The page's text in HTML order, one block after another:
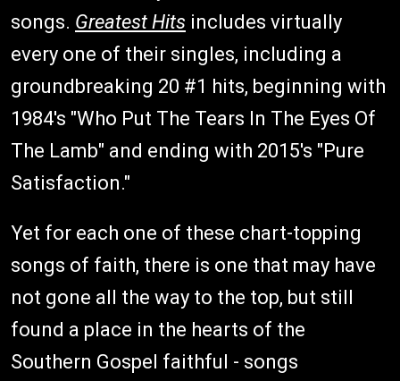
songs. Greatest Hits includes virtually
every one of their singles, including a
groundbreaking 20 #1 hits, beginning with
1984's "Who Put The Tears In The Eyes Of
The Lamb" and ending with 2015's "Pure
Satisfaction."
Yet for each one of these chart-topping
songs of faith, there is one that may have
not gone all the way to the top, but still
found a place in the hearts of the
Southern Gospel faithful - songs